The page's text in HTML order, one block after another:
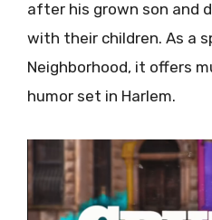
after his grown son and
with their children. As a
Neighborhood, it offers
humor set in Harlem.